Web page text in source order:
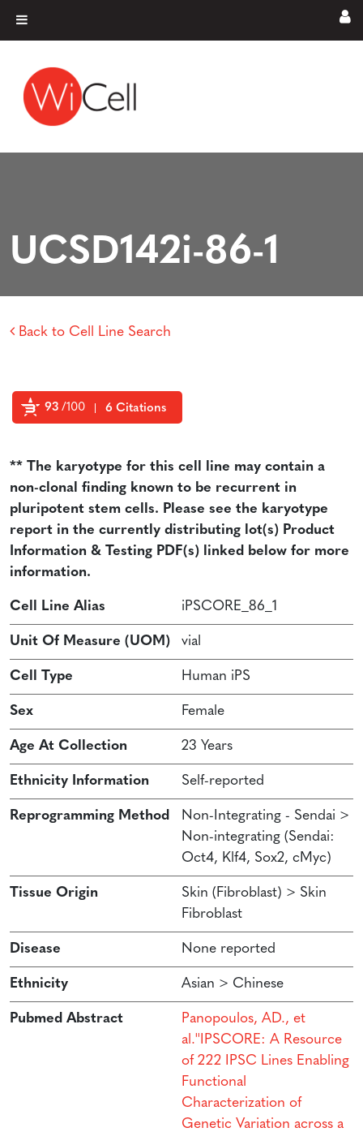
Main Navigation
UCSD142i-86-1
Back to Cell Line Search
93 /100 6 Citations
** The karyotype for this cell line may contain a
non-clonal finding known to be recurrent in
pluripotent stem cells. Please see the karyotype
report in the currently distributing lot(s) Product
Information & Testing PDF(s) linked below for more
information.
Cell Line Alias iPSCORE_86_1
Unit Of Measure (UOM) vial
Cell Type Human iPS
Sex Female
Age At Collection 23 Years
Ethnicity Information Self-reported
Reprogramming Method
Non-Integrating - Sendai >
Non-integrating (Sendai:
Oct4, Klf4, Sox2, cMyc)
Tissue Origin
Skin (Fibroblast) > Skin
Fibroblast
Disease None reported
Ethnicity Asian > Chinese
Pubmed Abstract
Panopoulos, AD., et
al.''IPSCORE: A Resource
of 222 IPSC Lines Enabling
Functional
Characterization of
Genetic Variation across a